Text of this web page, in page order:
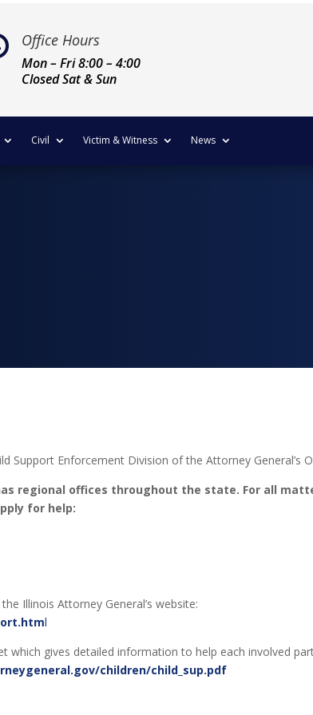
Office Hours
Mon – Fri 8:00 – 4:00
Closed Sat & Sun
Civil Victim & Witness News
Support Enforcement Division of the Attorney General’s
regional offices throughout the state. For all
for help:
Illinois Attorney General’s website:
l
which gives detailed information to help each involved
children/child_sup.pdf